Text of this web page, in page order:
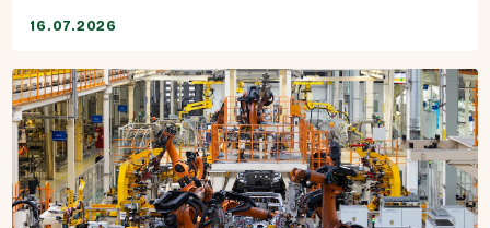
16.07.2026